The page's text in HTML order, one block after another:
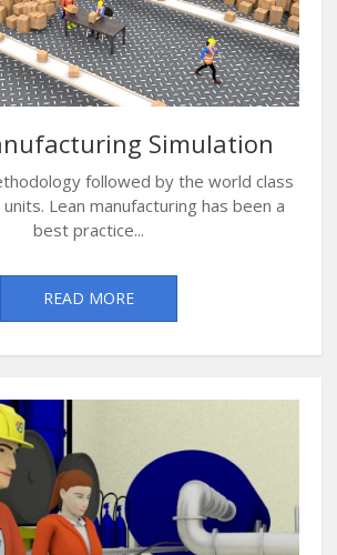
Simulation
followed by the world class
Lean manufacturing has been a
best practice...
READ MORE